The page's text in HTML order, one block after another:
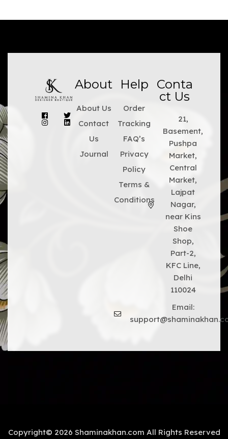
About
About Us
Contact
Us
Journal
Help
Order
Tracking
FAQ’s
Privacy
Policy
Terms &
Conditions
Conta
ct Us
21,
Basement,
Pushpa
Market,
Central
Market,
Lajpat
Nagar,
near Kins
Shoe
Shop,
Part-2,
KFC Line,
Delhi
110024
Email:
Copyright© 2026 Shaminakhan.com All Rights Reserved